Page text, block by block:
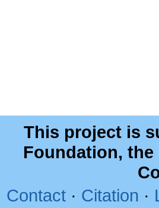
This project is
Foundation, the
Contact · Citation ·